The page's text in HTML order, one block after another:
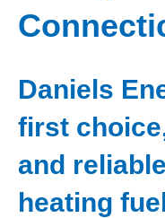
Daniels
first
and
heating